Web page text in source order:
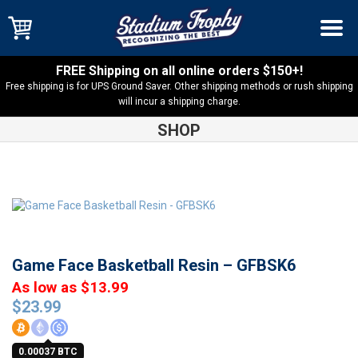
FREE Shipping on all online orders $150+!
Free shipping is for UPS Ground Saver. Other shipping methods or rush shipping
will incur a shipping charge.
SHOP
Game Face Basketball Resin – GFBSK6
$23.99
0.00037 BTC
As low as $13.99